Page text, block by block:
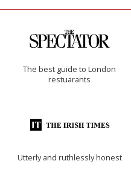
The best guide to London
restuarants
Utterly and ruthlessly honest